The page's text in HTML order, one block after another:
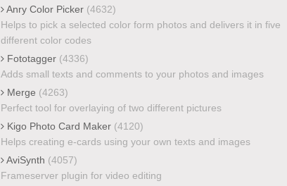
Anry Color Picker (4632)
Helps to pick a selected color form photos and delivers it in five
different color codes
Fototagger (4336)
Adds small texts and comments to your photos and images
Merge (4263)
Perfect tool for overlaying of two different pictures
Kigo Photo Card Maker (4120)
Helps creating e-cards using your own texts and images
AviSynth (4057)
Frameserver plugin for video editing